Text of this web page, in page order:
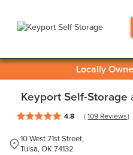
Locally
Keyport Self-Storage
4.8 ( 109 Reviews )
10 West 71st Street,
Tulsa, OK 74132